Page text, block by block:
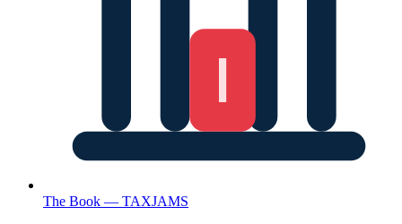
The Book — TAXJAMS